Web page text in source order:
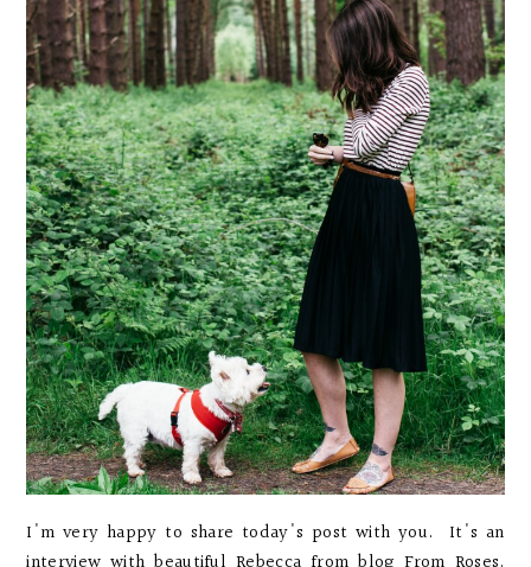
I'm very happy to share today's post with you. It's an